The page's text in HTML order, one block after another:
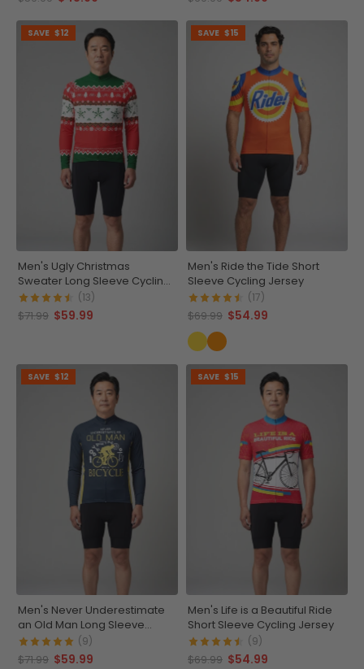
SAVE $12
Men's Ugly Christmas
Sweater Long Sleeve Cycling
Jersey
(13)
$71.99 $59.99
SAVE $15
Men's Ride the Tide Short
Sleeve Cycling Jersey
(17)
$69.99 $54.99
SAVE $12
Men's Never Underestimate
an Old Man Long Sleeve
Cycling Jersey
(9)
$71.99 $59.99
SAVE $15
Men's Life is a Beautiful Ride
Short Sleeve Cycling Jersey
(9)
$69.99 $54.99